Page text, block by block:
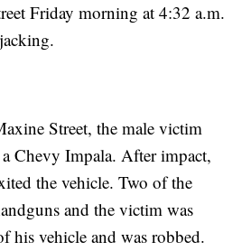
Friday morning at 4:32 a.m.
Street, the male victim
Chevy Impala. After impact,
the vehicle. Two of the
and the victim was
his vehicle and was robbed.